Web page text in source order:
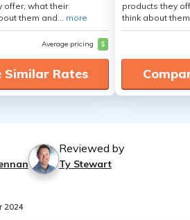
offer, what their
them and... more
Average pricing $
Similar Rates
products they
think about
Reviewed by
Ty Stewart
2024